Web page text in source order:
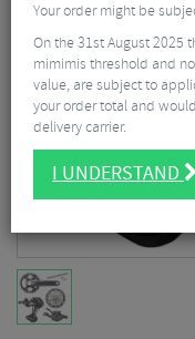
Your order might be
On the 31st August 2025
mimimis threshold and
value, are subject to
your order total and
delivery carrier.
I UNDERSTAND